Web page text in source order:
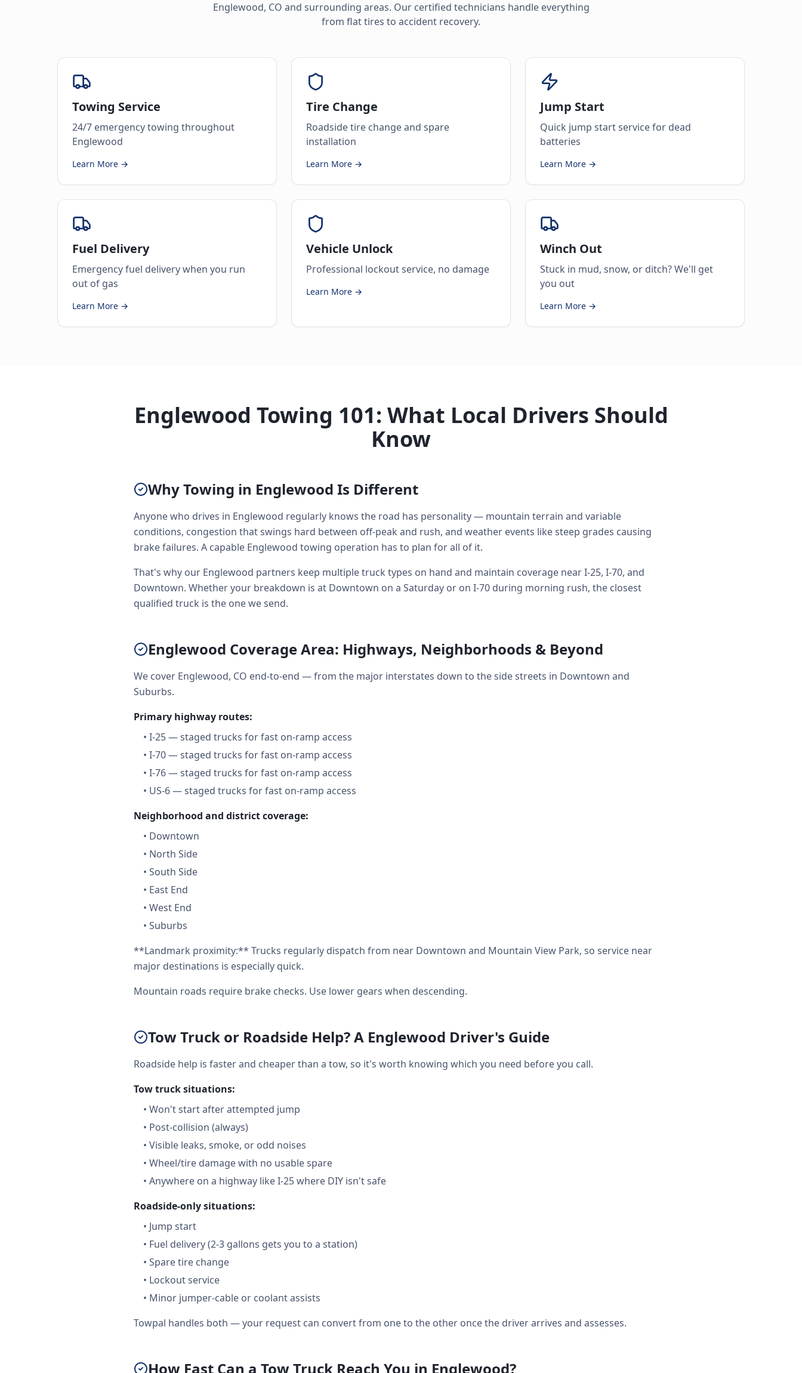
Englewood, CO and surrounding areas. Our certified technicians handle everything
from flat tires to accident recovery.
Towing Service
24/7 emergency towing throughout
Englewood
Learn More →
Tire Change
Roadside tire change and spare
installation
Learn More →
Jump Start
Quick jump start service for dead
batteries
Learn More →
Fuel Delivery
Emergency fuel delivery when you run
out of gas
Learn More →
Vehicle Unlock
Professional lockout service, no damage
Learn More →
Winch Out
Stuck in mud, snow, or ditch? We'll get
you out
Learn More →
Englewood Towing 101: What Local Drivers Should
Know
Why Towing in Englewood Is Different
Anyone who drives in Englewood regularly knows the road has personality — mountain terrain and variable
conditions, congestion that swings hard between off-peak and rush, and weather events like steep grades causing
brake failures. A capable Englewood towing operation has to plan for all of it.
That's why our Englewood partners keep multiple truck types on hand and maintain coverage near I-25, I-70, and
Downtown. Whether your breakdown is at Downtown on a Saturday or on I-70 during morning rush, the closest
qualified truck is the one we send.
Englewood Coverage Area: Highways, Neighborhoods & Beyond
We cover Englewood, CO end-to-end — from the major interstates down to the side streets in Downtown and
Suburbs.
Primary highway routes:
• I-25 — staged trucks for fast on-ramp access
• I-70 — staged trucks for fast on-ramp access
• I-76 — staged trucks for fast on-ramp access
• US-6 — staged trucks for fast on-ramp access
Neighborhood and district coverage:
• Downtown
• North Side
• South Side
• East End
• West End
• Suburbs
**Landmark proximity:** Trucks regularly dispatch from near Downtown and Mountain View Park, so service near
major destinations is especially quick.
Mountain roads require brake checks. Use lower gears when descending.
Tow Truck or Roadside Help? A Englewood Driver's Guide
Roadside help is faster and cheaper than a tow, so it's worth knowing which you need before you call.
Tow truck situations:
• Won't start after attempted jump
• Post-collision (always)
• Visible leaks, smoke, or odd noises
• Wheel/tire damage with no usable spare
• Anywhere on a highway like I-25 where DIY isn't safe
Roadside-only situations:
• Jump start
• Fuel delivery (2-3 gallons gets you to a station)
• Spare tire change
• Lockout service
• Minor jumper-cable or coolant assists
Towpal handles both — your request can convert from one to the other once the driver arrives and assesses.
How Fast Can a Tow Truck Reach You in Englewood?